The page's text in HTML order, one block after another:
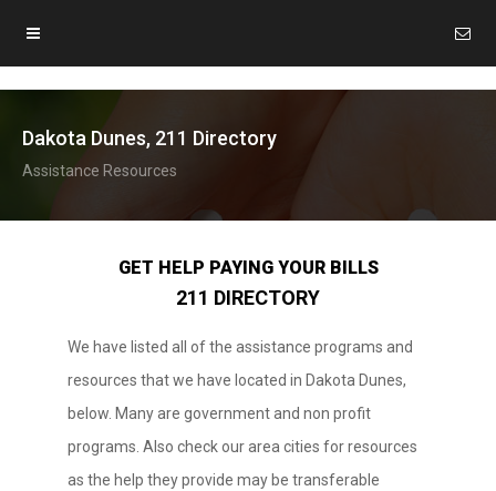
Dakota Dunes, 211 Directory
Assistance Resources
GET HELP PAYING YOUR BILLS
211 DIRECTORY
We have listed all of the assistance programs and
resources that we have located in Dakota Dunes,
below. Many are government and non profit
programs. Also check our area cities for resources
as the help they provide may be transferable